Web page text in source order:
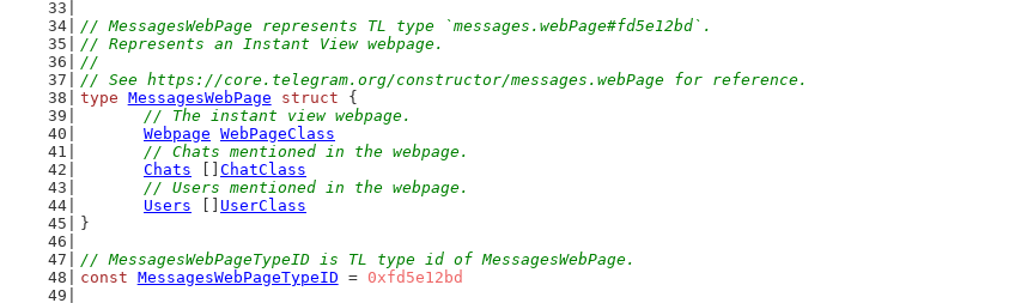
// MessagesWebPage represents TL type `messages.webPage#fd5e12bd`.
// Represents an Instant View webpage.
//
// See https://core.telegram.org/constructor/messages.webPage for reference.
type MessagesWebPage struct {
// The instant view webpage.
Webpage WebPageClass
// Chats mentioned in the webpage.
Chats
ChatClass
// Users mentioned in the webpage.
Users
UserClass
}
// MessagesWebPageTypeID is TL type id of MessagesWebPage.
const MessagesWebPageTypeID = 0xfd5e12bd